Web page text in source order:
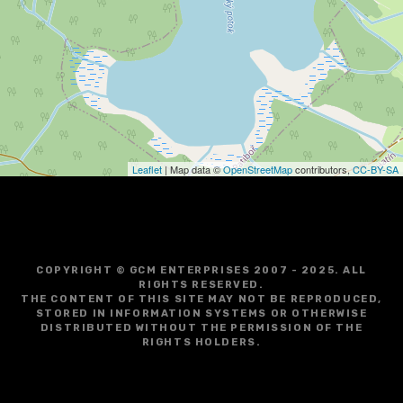
g
i
o
Leaflet | Map data ©OpenStreetMapcontributors,CC-BY-SA
COPYRIGHT © GCM ENTERPRISES 2007 - 2025. ALL
RIGHTS RESERVED.
THE CONTENT OF THIS SITE MAY NOT BE REPRODUCED,
STORED IN INFORMATION SYSTEMS OR OTHERWISE
DISTRIBUTED WITHOUT THE PERMISSION OF THE
RIGHTS HOLDERS.